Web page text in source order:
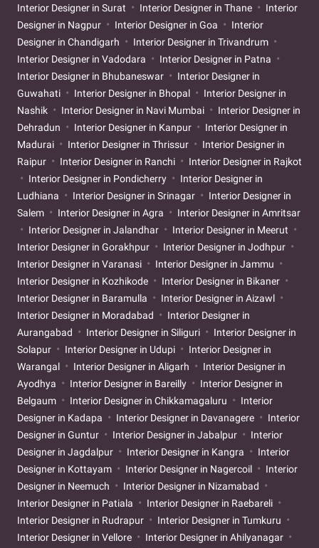
Interior Designer in Surat
Interior Designer in Thane
Interior
Designer in Nagpur
Interior Designer in Goa
Interior
Designer in Chandigarh
Interior Designer in Trivandrum
Interior Designer in Vadodara
Interior Designer in Patna
Interior Designer in Bhubaneswar
Interior Designer in
Guwahati
Interior Designer in Bhopal
Interior Designer in
Nashik
Interior Designer in Navi Mumbai
Interior Designer in
Dehradun
Interior Designer in Kanpur
Interior Designer in
Madurai
Interior Designer in Thrissur
Interior Designer in
Raipur
Interior Designer in Ranchi
Interior Designer in Rajkot
Interior Designer in Pondicherry
Interior Designer in
Ludhiana
Interior Designer in Srinagar
Interior Designer in
Salem
Interior Designer in Agra
Interior Designer in Amritsar
Interior Designer in Jalandhar
Interior Designer in Meerut
Interior Designer in Gorakhpur
Interior Designer in Jodhpur
Interior Designer in Varanasi
Interior Designer in Jammu
Interior Designer in Kozhikode
Interior Designer in Bikaner
Interior Designer in Baramulla
Interior Designer in Aizawl
Interior Designer in Moradabad
Interior Designer in
Aurangabad
Interior Designer in Siliguri
Interior Designer in
Solapur
Interior Designer in Udupi
Interior Designer in
Warangal
Interior Designer in Aligarh
Interior Designer in
Ayodhya
Interior Designer in Bareilly
Interior Designer in
Belgaum
Interior Designer in Chikkamagaluru
Interior
Designer in Kadapa
Interior Designer in Davanagere
Interior
Designer in Guntur
Interior Designer in Jabalpur
Interior
Designer in Jagdalpur
Interior Designer in Kangra
Interior
Designer in Kottayam
Interior Designer in Nagercoil
Interior
Designer in Neemuch
Interior Designer in Nizamabad
Interior Designer in Patiala
Interior Designer in Raebareli
Interior Designer in Rudrapur
Interior Designer in Tumkuru
Interior Designer in Vellore
Interior Designer in Ahilyanagar